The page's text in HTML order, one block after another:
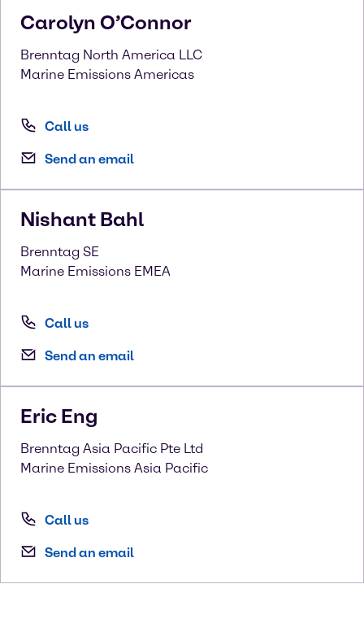
Carolyn O’Connor
Brenntag North America LLC
Marine Emissions Americas
Call us
Send an email
Nishant Bahl
Brenntag SE
Marine Emissions EMEA
Call us
Send an email
Eric Eng
Brenntag Asia Pacific Pte Ltd
Marine Emissions Asia Pacific
Call us
Send an email